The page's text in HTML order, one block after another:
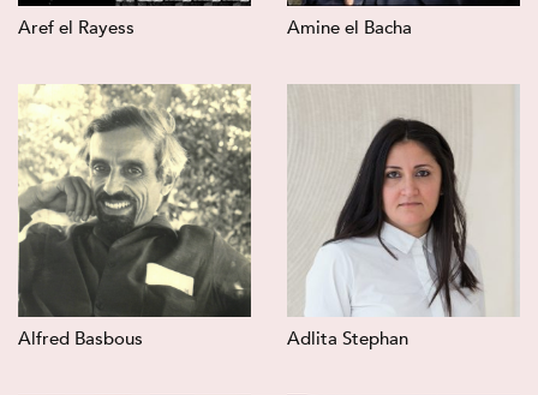
Aref el Rayess Amine el Bacha
Alfred Basbous Adlita Stephan